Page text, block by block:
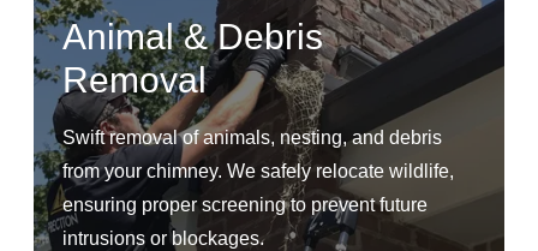
Animal & Debris
Removal
Swift removal of animals, nesting, and debris
from your chimney. We safely relocate wildlife,
ensuring proper screening to prevent future
intrusions or blockages.